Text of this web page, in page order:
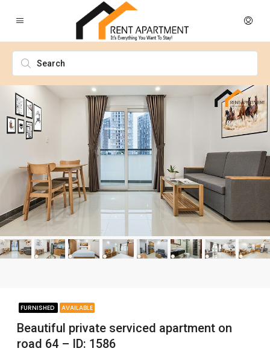
FURNISHED AVAILABLE
Beautiful private serviced apartment on
road 64 – ID: 1586